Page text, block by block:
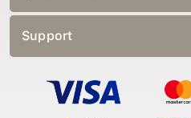
Support